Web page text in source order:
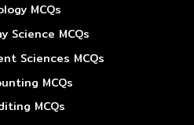
MCQs
Science MCQs
Sciences MCQs
MCQs
MCQs